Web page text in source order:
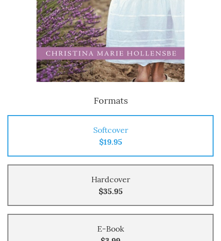
Formats
Softcover
$19.95
Hardcover
$35.95
E-Book